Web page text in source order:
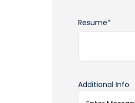
Resume*
Additional Info